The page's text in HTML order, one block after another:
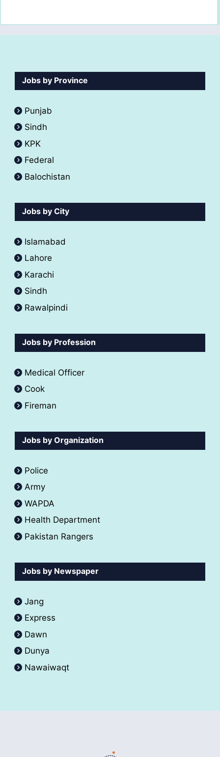
Jobs by Province
Punjab
Sindh
KPK
Federal
Balochistan
Jobs by City
Islamabad
Lahore
Karachi
Sindh
Rawalpindi
Jobs by Profession
Medical Officer
Cook
Fireman
Jobs by Organization
Police
Army
WAPDA
Health Department
Pakistan Rangers
Jobs by Newspaper
Jang
Express
Dawn
Dunya
Nawaiwaqt